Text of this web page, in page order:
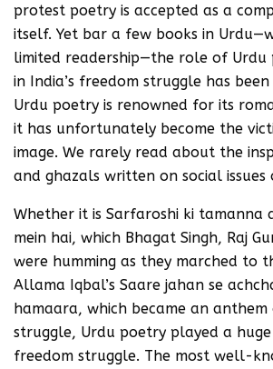
protest poetry is accepted as a
itself. Yet bar a few books in
limited readership—the role of Urdu
in India’s freedom struggle has
Urdu poetry is renowned for its
it has unfortunately become the
image. We rarely read about the
and ghazals written on social issues
Whether it is Sarfaroshi ki tamanna
mein hai, which Bhagat Singh, Raj
were humming as they marched to
Allama Iqbal’s Saare jahan se
hamaara, which became an
struggle, Urdu poetry played a
freedom struggle. The most well-